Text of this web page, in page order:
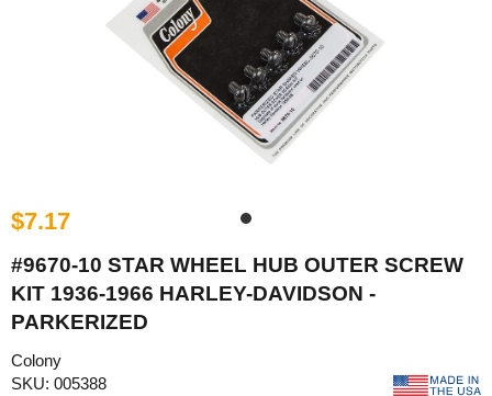
$7.17
#9670-10 STAR WHEEL HUB OUTER SCREW
KIT 1936-1966 HARLEY-DAVIDSON -
PARKERIZED
Colony
SKU: 005388